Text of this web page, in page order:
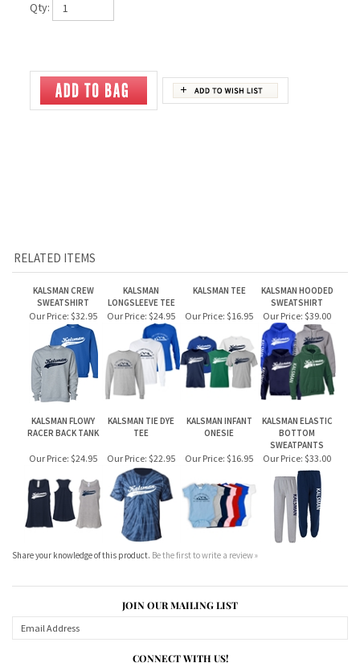
Qty:
KALSMAN CREW
SWEATSHIRT
KALSMAN
LONGSLEEVE TEE
KALSMAN TEE
KALSMAN HOODED
SWEATSHIRT
Our Price:$32.95 Our Price:$24.95 Our Price:$39.00
KALSMAN FLOWY
RACER BACK TANK
TEE
ONESIE
BOTTOM
SWEATPANTS
Our Price:$33.00
Share your knowledge of this product.Be the first to write a review »
JOIN OUR MAILING LIST